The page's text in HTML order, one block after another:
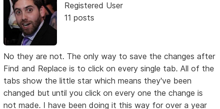
Registered User
11 posts
No they are not. The only way to save the changes after
Find and Replace is to click on every single tab. All of the
tabs show the little star which means they've been
changed but until you click on every one the change is
not made. I have been doing it this way for over a year